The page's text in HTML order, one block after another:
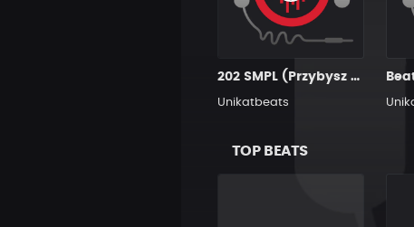
202 SMPL (Przybysz Aka Productions)
Unikatbeats
TOP BEATS